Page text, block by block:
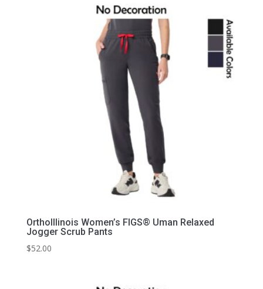
OrthoIllinois Women’s FIGS® Uman Relaxed
Jogger Scrub Pants
$52.00